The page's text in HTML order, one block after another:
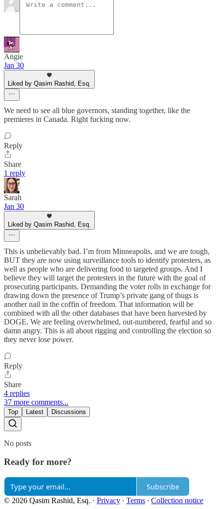
Angie
Jan 30
Liked by Qasim Rashid, Esq.
We need to see all blue governors, standing together, like the
premieres in Canada. Right fucking now.
Reply
Share
1 reply
Sarah
Jan 30
Liked by Qasim Rashid, Esq.
This is unbelievably bad. I’m from Minneapolis, and we are tough,
BUT they are now using surveillance tools to identify protesters, as
well as people who are delivering food to targeted groups. And I
believe they will target the protesters in the future with the goal of
prosecuting participants. Demanding the voter rolls in exchange for
drawing down the presence of Trump’s private gang of thugs is
another nail in the coffin of freedom. That information will be
combined with all the other databases that have been harvested by
DOGE. We are feeling overwhelmed, out-numbered, fearful and so
damn angry. This is all about rigging and controlling the election so
they never lose power.
Reply
Share
4 replies
37 more comments...
Top Latest Discussions
No posts
Ready for more?
Subscribe
© 2026 Qasim Rashid, Esq. · Privacy ∙ Terms ∙ Collection notice